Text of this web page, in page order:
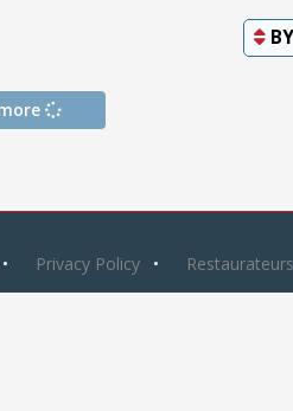
BY
Privacy Policy Restaurateurs